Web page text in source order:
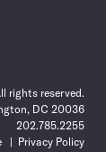
rights reserved.
DC 20036
202.785.2255
Privacy Policy